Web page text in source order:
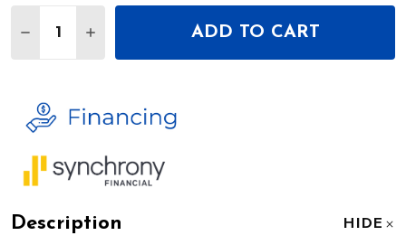
DECREASE QUANTITY OF PROX B3 MAGNETIC
INCREASE QUANTITY OF PROX B3
ADD TO CART
Description HIDE